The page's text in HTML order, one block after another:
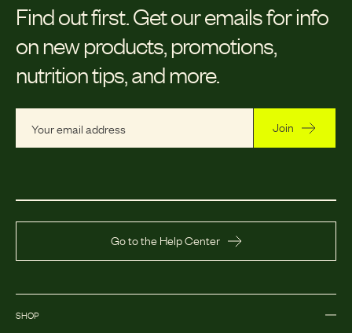
Find out first.Get our emails for info
on new products, promotions,
nutrition tips, and more.
Join
Go to the Help Center
SHOP